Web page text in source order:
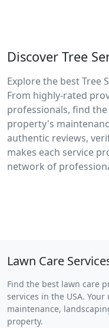
Discover Tree
Explore the best Tree
From highly-rated
professionals, find
property's
authentic reviews,
makes each service
network of
Lawn Care
Find the best lawn care
services in the USA.
maintenance,
property.